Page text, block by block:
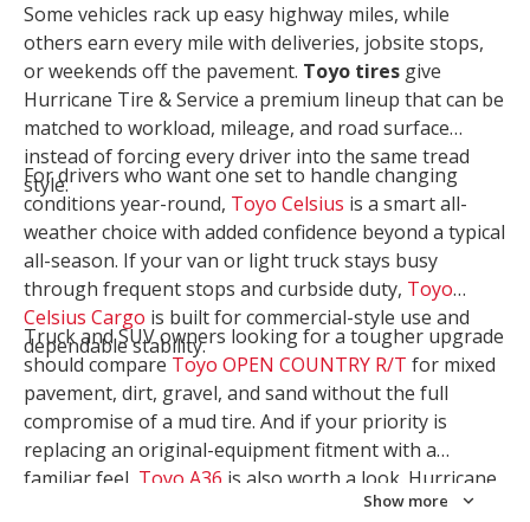
Some vehicles rack up easy highway miles, while
others earn every mile with deliveries, jobsite stops,
or weekends off the pavement. Toyo tires give
Hurricane Tire & Service a premium lineup that can be
matched to workload, mileage, and road surface
instead of forcing every driver into the same tread
style.
For drivers who want one set to handle changing
conditions year-round, Toyo Celsius is a smart all-
weather choice with added confidence beyond a typical
all-season. If your van or light truck stays busy
through frequent stops and curbside duty, Toyo
Celsius Cargo is built for commercial-style use and
dependable stability.
Truck and SUV owners looking for a tougher upgrade
should compare Toyo OPEN COUNTRY R/T for mixed
pavement, dirt, gravel, and sand without the full
compromise of a mud tire. And if your priority is
replacing an original-equipment fitment with a
familiar feel, Toyo A36 is also worth a look. Hurricane
Tire & Service can help you narrow the right Toyo
Show more